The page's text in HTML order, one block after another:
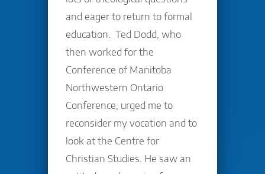
and eager to return to formal
education. Ted Dodd, who
then worked for the
Conference of Manitoba
Northwestern Ontario
Conference, urged me to
reconsider my vocation and to
look at the Centre for
Christian Studies. He saw an